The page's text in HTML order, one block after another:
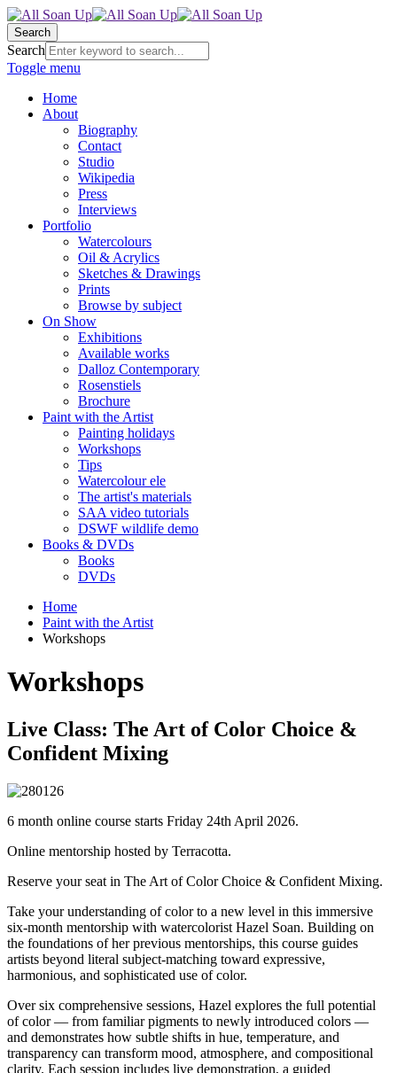
Search
Search
Toggle menu
Home
About
Biography
Contact
Studio
Wikipedia
Press
Interviews
Portfolio
Watercolours
Oil & Acrylics
Sketches & Drawings
Prints
Browse by subject
On Show
Exhibitions
Available works
Dalloz Contemporary
Rosenstiels
Brochure
Paint with the Artist
Painting holidays
Workshops
Tips
Watercolour ele
The artist's materials
SAA video tutorials
DSWF wildlife demo
Books & DVDs
Books
DVDs
Home
Paint with the Artist
Workshops
Workshops
Live Class: The Art of Color Choice &
Confident Mixing
6 month online course starts Friday 24th April 2026.
Online mentorship hosted by Terracotta.
Reserve your seat in The Art of Color Choice & Confident Mixing.
Take your understanding of color to a new level in this immersive
six-month mentorship with watercolorist Hazel Soan. Building on
the foundations of her previous mentorships, this course guides
artists beyond literal subject-matching toward expressive,
harmonious, and sophisticated use of color.
Over six comprehensive sessions, Hazel explores the full potential
of color — from familiar pigments to newly introduced colors —
and demonstrates how subtle shifts in hue, temperature, and
transparency can transform mood, atmosphere, and compositional
clarity. Each session includes live demonstration, a guided